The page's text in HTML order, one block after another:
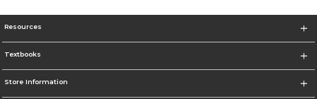
Resources
Textbooks
Store Information